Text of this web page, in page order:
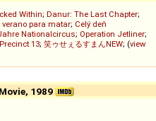
Within; Danur: The Last Chapter;
verano para matar; Celý deň
Nationalcircus; Operation Jetliner;
13; 笑ゥせぇるすまんNEW; (view
Movie, 1989